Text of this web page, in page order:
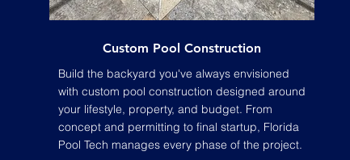
Custom Pool Construction
Build the backyard you've always envisioned
with custom pool construction designed around
your lifestyle, property, and budget. From
concept and permitting to final startup, Florida
Pool Tech manages every phase of the project.